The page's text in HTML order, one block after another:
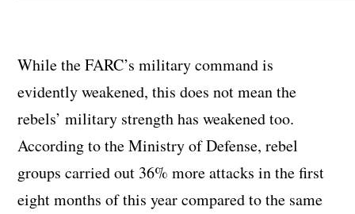
While the FARC’s military command is
evidently weakened, this does not mean the
rebels’ military strength has weakened too.
According to the Ministry of Defense, rebel
groups carried out 36% more attacks in the first
eight months of this year compared to the same